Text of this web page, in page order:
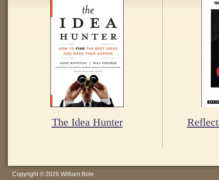
The Idea Hunter
Copyright © 2026 William Bole